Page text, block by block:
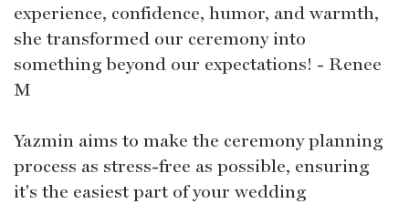
experience, confidence, humor, and warmth,
she transformed our ceremony into
something beyond our expectations! - Renee
M
Yazmin aims to make the ceremony planning
process as stress-free as possible, ensuring
it's the easiest part of your wedding